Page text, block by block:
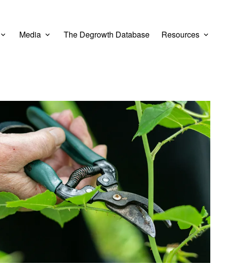
Media The Degrowth Database Resources